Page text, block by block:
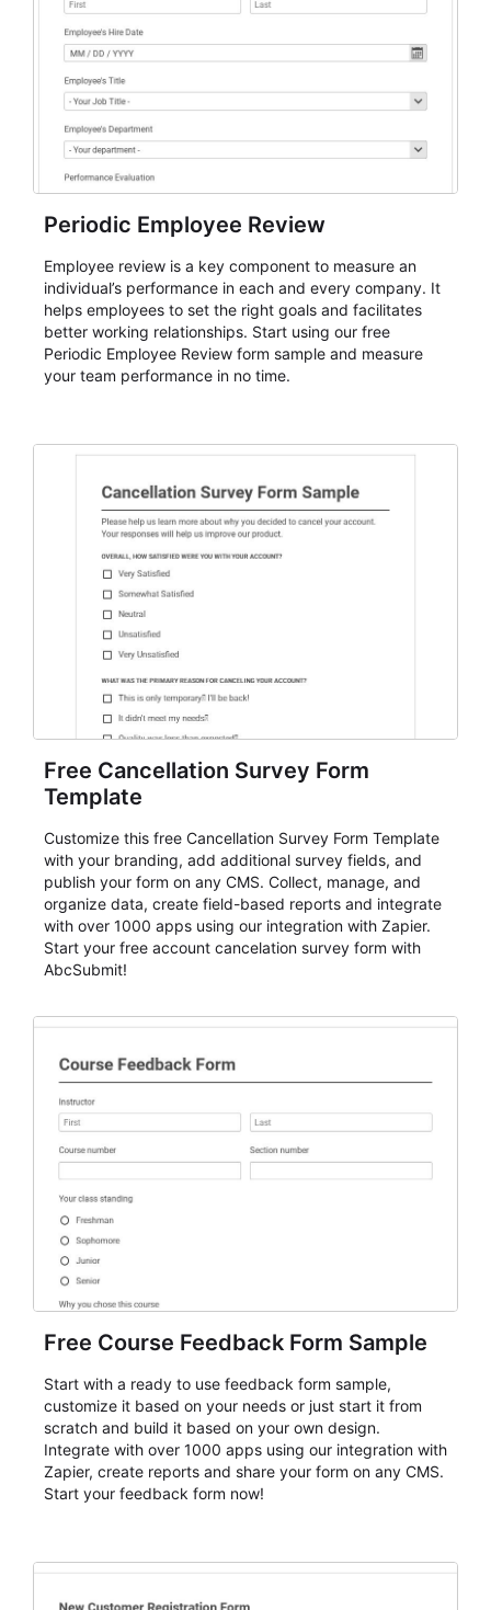
Periodic Employee Review
Employee review is a key component to measure an
individual’s performance in each and every company. It
helps employees to set the right goals and facilitates
better working relationships. Start using our free
Periodic Employee Review form sample and measure
your team performance in no time.
Free Cancellation Survey Form
Template
Customize this free Cancellation Survey Form Template
with your branding, add additional survey fields, and
publish your form on any CMS. Collect, manage, and
organize data, create field-based reports and integrate
with over 1000 apps using our integration with Zapier.
Start your free account cancelation survey form with
AbcSubmit!
Free Course Feedback Form Sample
Start with a ready to use feedback form sample,
customize it based on your needs or just start it from
scratch and build it based on your own design.
Integrate with over 1000 apps using our integration with
Zapier, create reports and share your form on any CMS.
Start your feedback form now!